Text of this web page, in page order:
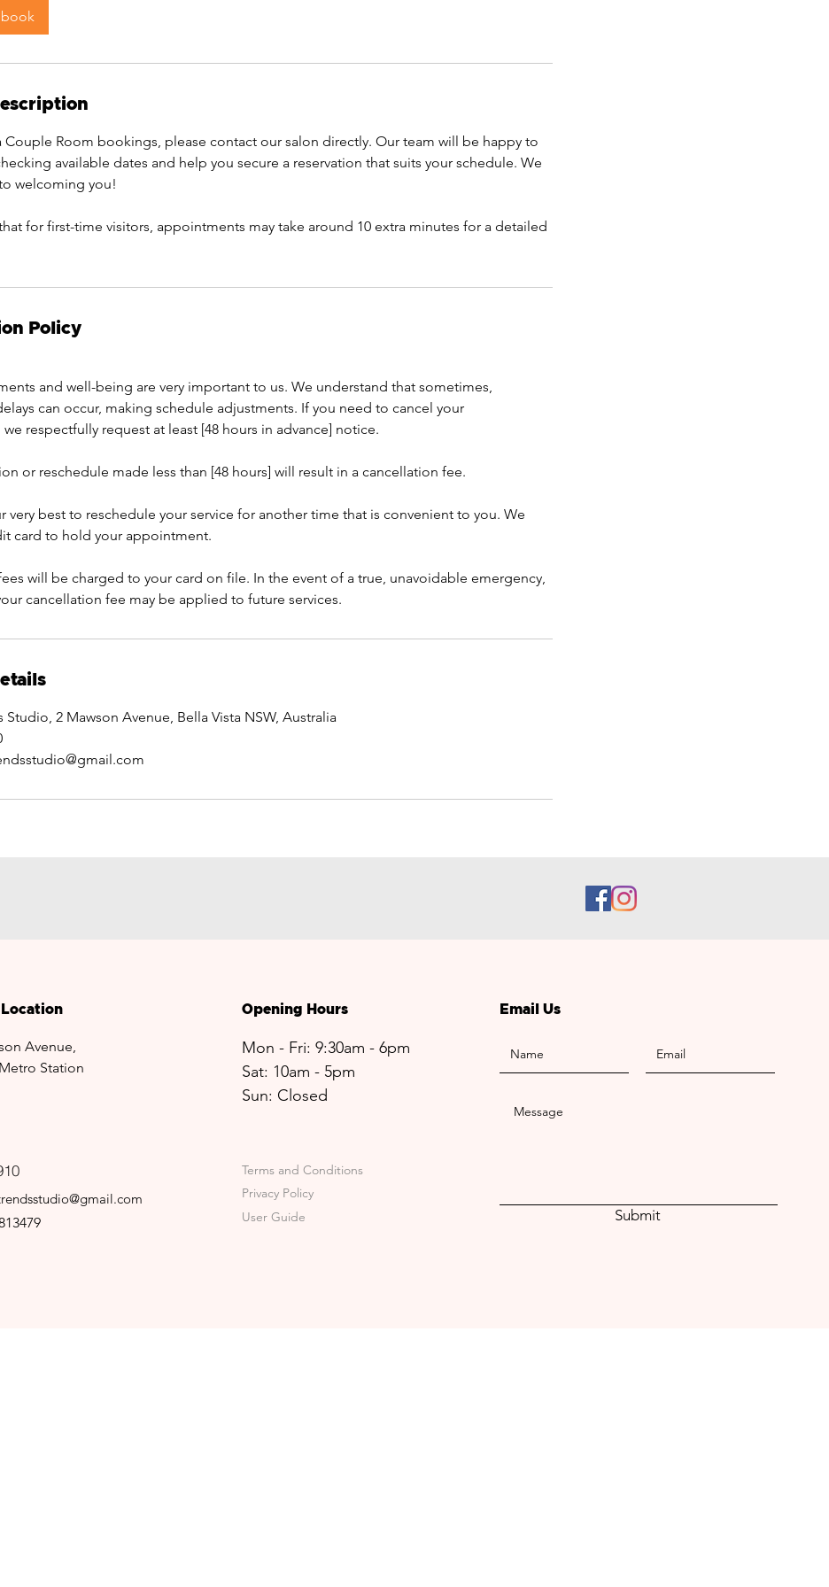
0book
Couple Room bookings, please contact our salon directly. Our team will be happy to
available dates and help you secure a reservation that suits your schedule. We
welcoming you!
for first-time visitors, appointments may take around 10 extra minutes for a detailed
Policy
and well-being are very important to us. We understand that sometimes,
can occur, making schedule adjustments. If you need to cancel your
respectfully request at least [48 hours in advance] notice.
or reschedule made less than [48 hours] will result in a cancellation fee.
very best to reschedule your service for another time that is convenient to you. We
card to hold your appointment.
will be charged to your card on file. In the event of a true, unavoidable emergency,
cancellation fee may be applied to future services.
Studio, 2 Mawson Avenue, Bella Vista NSW, Australia
Avenue,
Station
Opening Hours
Mon - Fri: 9:30am - 6pm
Sat: 10am - 5pm​​
Sun: Closed
Terms and Conditions
Privacy Policy
User Guide
Email Us
Submit